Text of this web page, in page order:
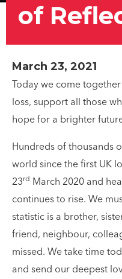
of
March 23, 2021
Today we come
loss, support all those
hope for a brighter
Hundreds of thousands
world since the first UK
23rd
March 2020 and
continues to rise. We
statistic is a brother,
friend, neighbour,
missed. We take time
and send our deepest